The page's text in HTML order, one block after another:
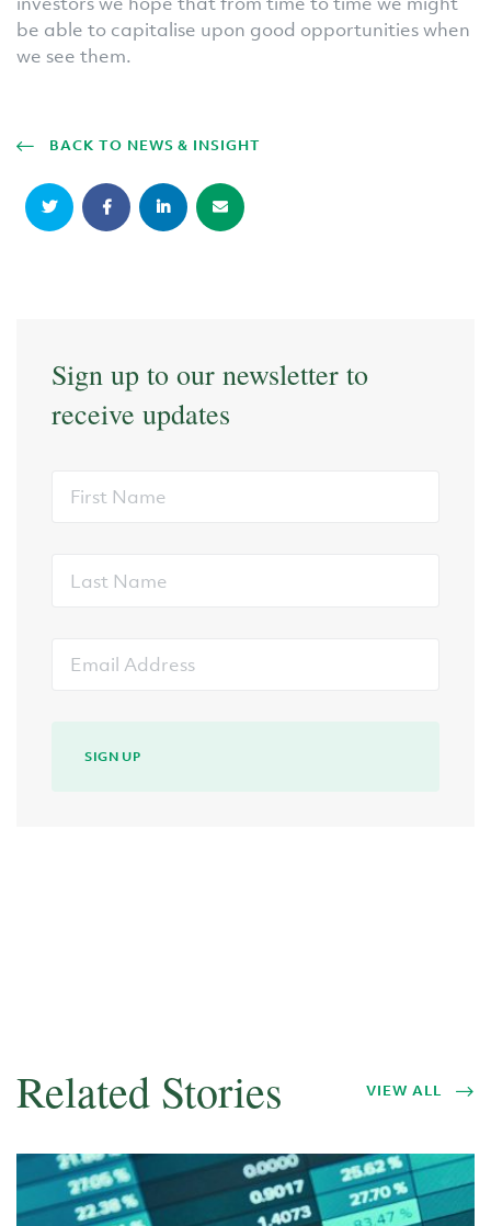
be able to capitalise upon good opportunities when
we see them.
BACK TO NEWS & INSIGHT
Sign up to our newsletter to
receive updates
Name
Name
Address
SIGN UP
Related Stories VIEW ALL